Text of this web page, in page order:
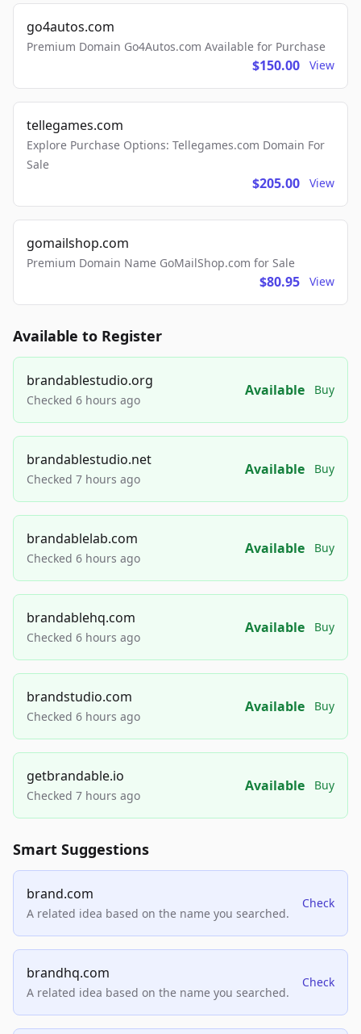
go4autos.com
Premium Domain Go4Autos.com Available for Purchase
$150.00 View
tellegames.com
Explore Purchase Options: Tellegames.com Domain For
Sale
$205.00 View
gomailshop.com
Premium Domain Name GoMailShop.com for Sale
$80.95 View
Available to Register
brandablestudio.org
Checked 6 hours ago
Available Buy
brandablestudio.net
Checked 7 hours ago
Available Buy
brandablelab.com
Checked 6 hours ago
Available Buy
brandablehq.com
Checked 6 hours ago
Available Buy
brandstudio.com
Checked 6 hours ago
Available Buy
getbrandable.io
Checked 7 hours ago
Available Buy
Smart Suggestions
brand.com
A related idea based on the name you searched.
Check
brandhq.com
A related idea based on the name you searched.
Check